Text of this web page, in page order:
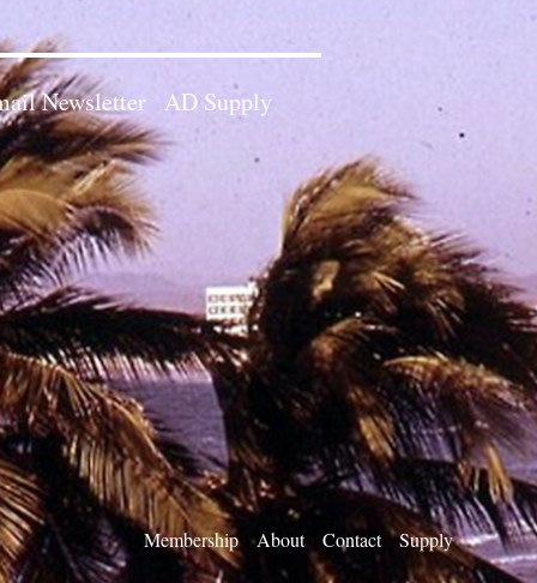
Newsletter AD Supply
Membership About Contact Supply